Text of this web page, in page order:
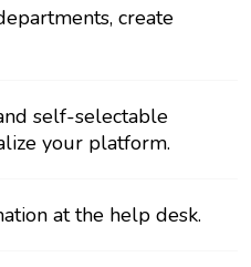
create
self-selectable
your platform.
at the help desk.